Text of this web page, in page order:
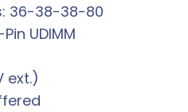
36-38-38-80
UDIMM
ext.)